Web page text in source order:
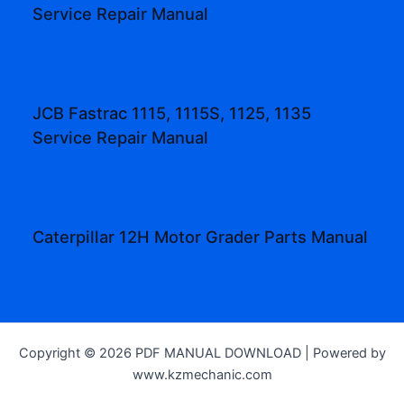
Service Repair Manual
JCB Fastrac 1115, 1115S, 1125, 1135
Service Repair Manual
Caterpillar 12H Motor Grader Parts Manual
Copyright © 2026 PDF MANUAL DOWNLOAD | Powered by
www.kzmechanic.com